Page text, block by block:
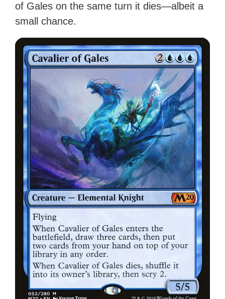
of Gales on the same turn it dies—albeit a
small chance.